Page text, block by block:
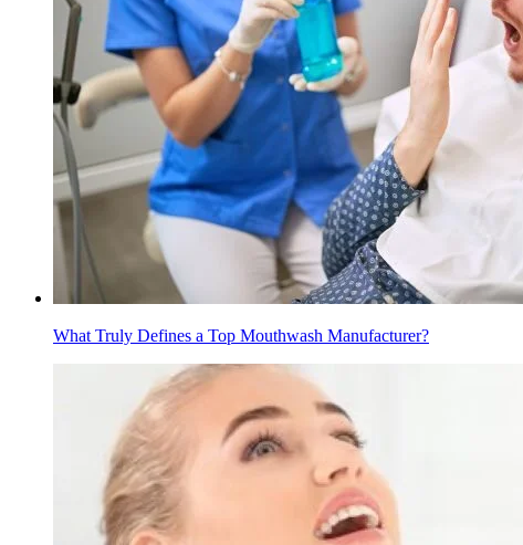
What Truly Defines a Top Mouthwash Manufacturer?